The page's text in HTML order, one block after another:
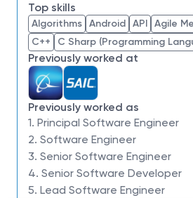
Northrop Grumman Aeronautics
opening for aPrincipal
Embedded and RealTimeto
qualified, diverse individuals.
located onsite in
Melbourne, Florida
Accomplish
In this role you will design,
Top skills
Algorithms Android API Agile
C++
C Sharp (Programming
Previously worked at
Previously worked as
1. Principal Software Engineer
2. Software Engineer
3. Senior Software Engineer
4. Senior Software Developer
5. Lead Software Engineer